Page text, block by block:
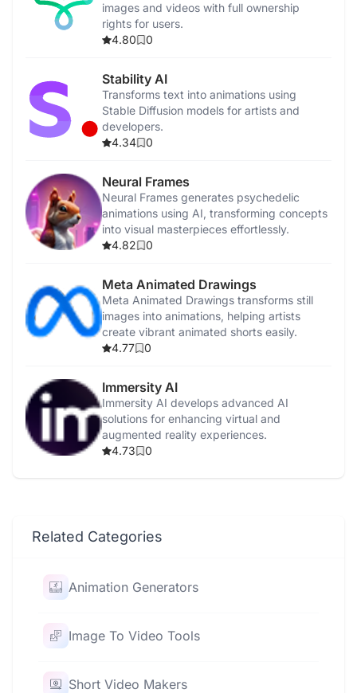
images and videos with full ownership
rights for users.
4.80
0
Stability AI
Transforms text into animations using
Stable Diffusion models for artists and
developers.
4.34
0
Neural Frames
Neural Frames generates psychedelic
animations using AI, transforming concepts
into visual masterpieces effortlessly.
4.82
0
Meta Animated Drawings
Meta Animated Drawings transforms still
images into animations, helping artists
create vibrant animated shorts easily.
4.77
0
Immersity AI
Immersity AI develops advanced AI
solutions for enhancing virtual and
augmented reality experiences.
4.73
0
Related Categories
Animation Generators
Image To Video Tools
Short Video Makers